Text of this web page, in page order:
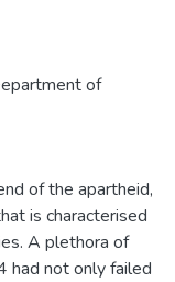
of
of the apartheid,
is characterised
A plethora of
had not only failed